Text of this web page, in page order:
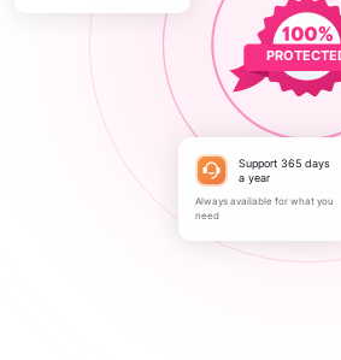
Support 365 days
a year
Always available for what you
need